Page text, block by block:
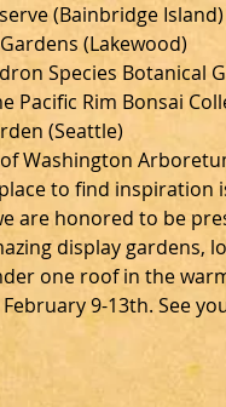
(Bainbridge Island)
(Lakewood)
Species Botanical
Pacific Rim Bonsai
(Seattle)
Washington
to find inspiration
are honored to be
display gardens,
one roof in the
9-13th. See